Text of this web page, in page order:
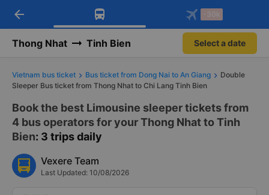
Download Vexere app!
Get exclusive member benefits
Get the FREE app
-30k/seat flight booking only on
arrow_back -30k
Thong Nhat Tinh Bien Select a date
Vietnam bus ticket Bus ticket from Dong Nai to An Giang
Double
Sleeper Bus ticket from Thong Nhat to Chi Lang Tinh Bien
Book the best Limousine sleeper tickets from
4 bus operators for your Thong Nhat to Tinh
Bien: 3 trips daily
Vexere Team
Last Updated: 10/08/2026